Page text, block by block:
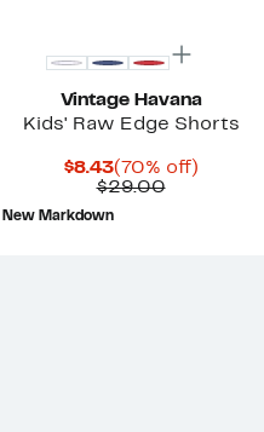
Vintage Havana
Kids' Raw Edge Shorts
$8.43Current
Price
(70% off)70%
$29.00
New Markdown